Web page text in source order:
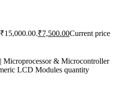
₹7,500.00Current price
& Microcontroller
LCD Modules quantity